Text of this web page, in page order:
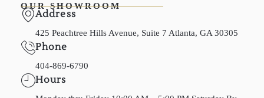
OUR SHOWROOM
Address
425 Peachtree Hills Avenue, Suite 7 Atlanta, GA 30305
Phone
404-869-6790
Hours